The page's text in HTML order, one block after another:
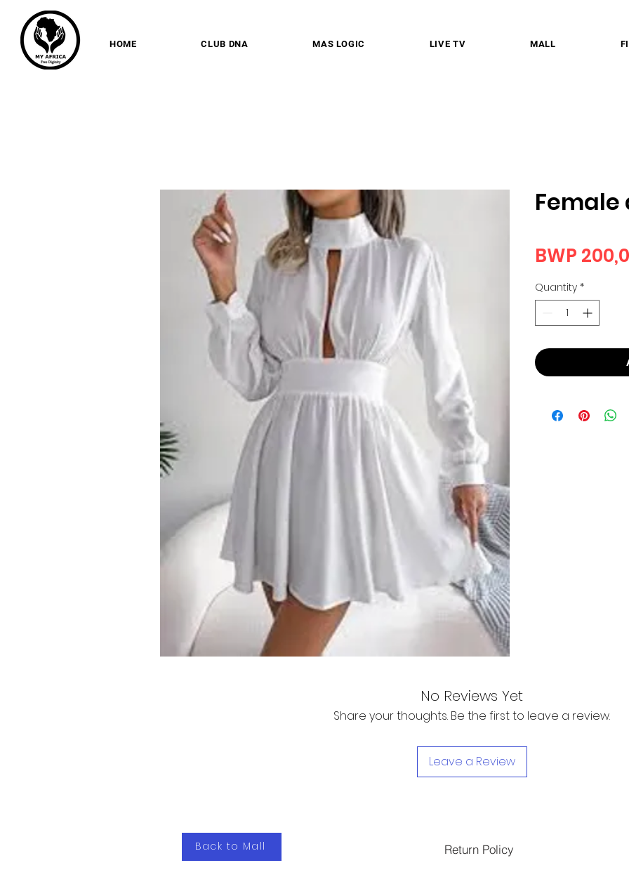
HOME CLUB DNA MAS LOGIC LIVE TV MALL
Female
BWP
Quantity *
No Reviews Yet
Share your thoughts. Be the first to leave a review.
Leave a Review
Back to Mall Return Policy